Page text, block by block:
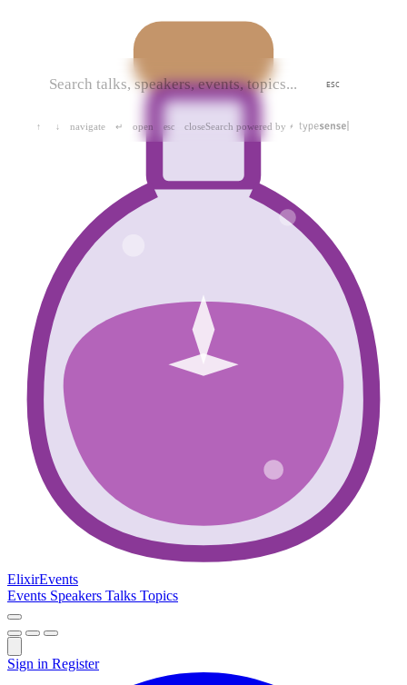
ESC
↑ ↓ navigate ↵ open esc closeSearch powered by
ElixirEvents
Events Speakers Talks Topics
Sign in Register